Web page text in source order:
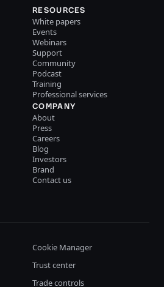
RESOURCES
White papers
Events
Webinars
Support
Community
Podcast
Training
Professional services
COMPANY
About
Press
Careers
Blog
Investors
Brand
Contact us
Cookie Manager
Trust center
Trade controls